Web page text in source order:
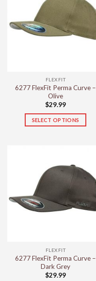
options
may
product
page
FLEXFIT
6277 FlexFit Perma Curve –
Olive
$29.99
SELECT OPTIONS
variants.
options
may
be
product
page
FLEXFIT
6277 FlexFit Perma Curve –
Dark Grey
$29.99